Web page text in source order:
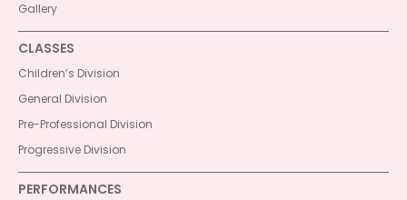
Gallery
CLASSES
Children’s Division
General Division
Pre-Professional Division
Progressive Division
PERFORMANCES